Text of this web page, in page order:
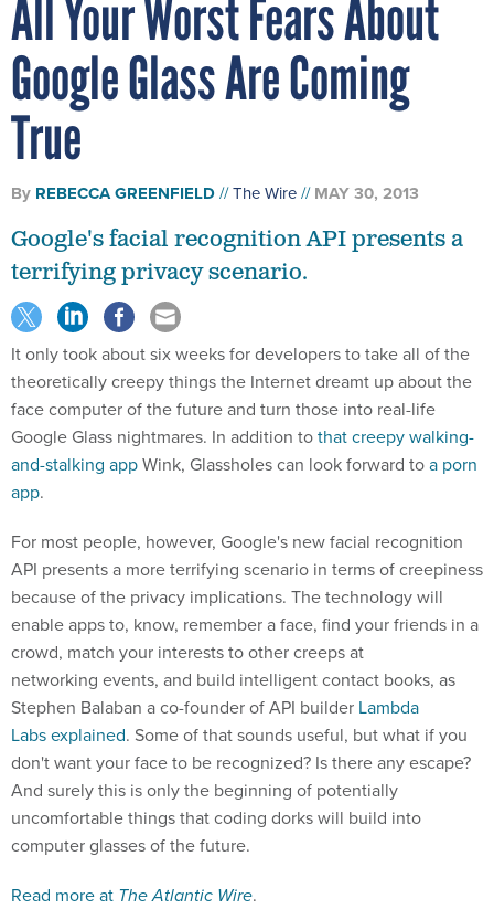
All Your Worst Fears About
Google Glass Are Coming
True
By REBECCA GREENFIELD The Wire MAY 30, 2013
Google's facial recognition API presents a
terrifying privacy scenario.
It only took about six weeks for developers to take all of the
theoretically creepy things the Internet dreamt up about the
face computer of the future and turn those into real-life
Google Glass nightmares. In addition tothat creepy walking-
and-stalking appWink, Glassholes can look forward toa porn
app.
For most people, however, Google's new facial recognition
API presents a more terrifying scenario in terms of creepiness
because of the privacy implications. The technology will
enable apps to, know, remember a face, find your friends in a
crowd, match your interests to other creeps at
networking events, and build intelligent contact books, as
Stephen Balaban a co-founder of API builder Lambda
Labsexplained. Some of that sounds useful, but what if you
don't want your face to be recognized? Is there any escape?
And surely this is only the beginning of potentially
uncomfortable things that coding dorks will build into
computer glasses of the future.
Read more at The Atlantic Wire.